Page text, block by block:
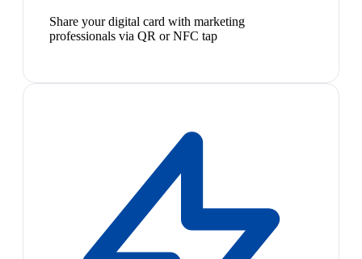
Share your digital card with marketing
professionals via QR or NFC tap